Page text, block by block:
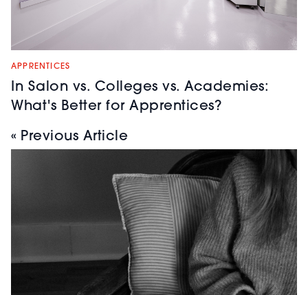
APPRENTICES
In Salon vs. Colleges vs. Academies:
What's Better for Apprentices?
« Previous Article